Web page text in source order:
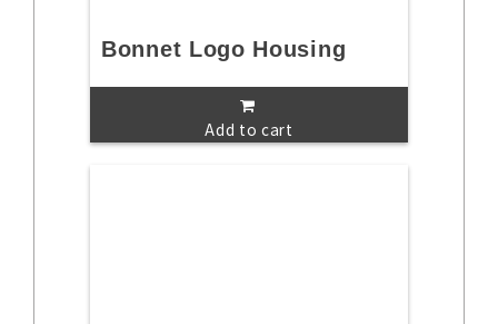
Bonnet Logo Housing
Add to cart